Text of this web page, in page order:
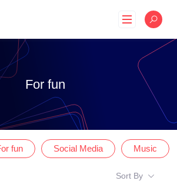
For fun
fun Social Media Music
Sort By